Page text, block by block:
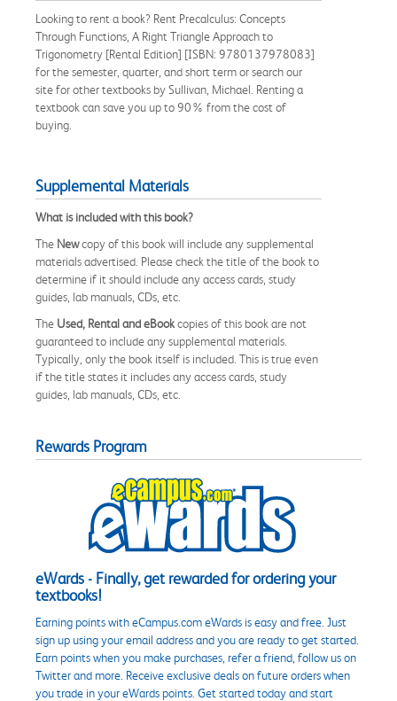
Looking to rent a book? Rent Precalculus: Concepts
Through Functions, A Right Triangle Approach to
Trigonometry [Rental Edition] [ISBN: 9780137978083]
for the semester, quarter, and short term or search our
site for other textbooks by Sullivan, Michael. Renting a
textbook can save you up to 90% from the cost of
buying.
Supplemental Materials
What is included with this book?
The Newcopy of this book will include any supplemental
materials advertised. Please check the title of the book to
determine if it should include any access cards, study
guides, lab manuals, CDs, etc.
The Used, Rental and eBookcopies of this book are not
guaranteed to include any supplemental materials.
Typically, only the book itself is included. This is true even
if the title states it includes any access cards, study
guides, lab manuals, CDs, etc.
Rewards Program
eWards - Finally, get rewarded for ordering your
textbooks!
Earning points with eCampus.com eWards is easy and free. Just
sign up using your email address and you are ready to get started.
Earn points when you make purchases, refer a friend, follow us on
Twitter and more. Receive exclusive deals on future orders when
you trade in your eWards points. Get started today and start